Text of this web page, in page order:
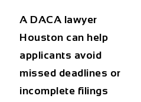
A DACA lawyer
Houston can help
applicants avoid
missed deadlines or
incomplete filings